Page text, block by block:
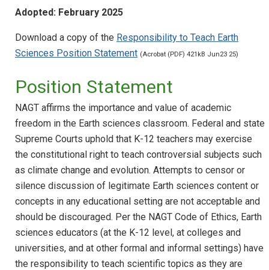
Adopted: February 2025
Download a copy of the Responsibility to Teach Earth
Sciences Position Statement (Acrobat (PDF) 421kB Jun23 25)
Position Statement
NAGT affirms the importance and value of academic
freedom in the Earth sciences classroom. Federal and state
Supreme Courts uphold that K-12 teachers may exercise
the constitutional right to teach controversial subjects such
as climate change and evolution. Attempts to censor or
silence discussion of legitimate Earth sciences content or
concepts in any educational setting are not acceptable and
should be discouraged. Per the NAGT Code of Ethics, Earth
sciences educators (at the K-12 level, at colleges and
universities, and at other formal and informal settings) have
the responsibility to teach scientific topics as they are